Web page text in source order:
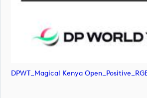
DPWT_Magical Kenya